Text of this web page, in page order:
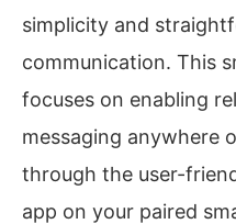
simplicity and
communication. This
focuses on enabling
messaging anywhere
through the user-
app on your paired